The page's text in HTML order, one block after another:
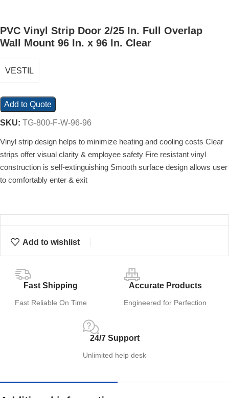
PVC Vinyl Strip Door 2/25 In. Full Overlap
Wall Mount 96 In. x 96 In. Clear
VESTIL
Add to Quote
SKU: TG-800-F-W-96-96
Vinyl strip design helps to minimize heating and cooling costs Clear
strips offer visual clarity & employee safety Fire resistant vinyl
construction is self-extinguishing Smooth surface design allows user
to comfortably enter & exit
Add to wishlist
Fast Shipping
Fast Reliable On Time
Accurate Products
Engineered for Perfection
24/7 Support
Unlimited help desk